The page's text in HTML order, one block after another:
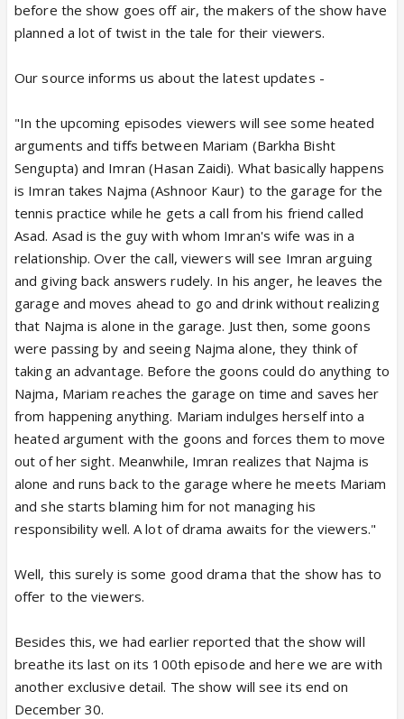
before the show goes off air, the makers of the show have
planned a lot of twist in the tale for their viewers.
Our source informs us about the latest updates -
"In the upcoming episodes viewers will see some heated
arguments and tiffs between Mariam (Barkha Bisht
Sengupta) and Imran (Hasan Zaidi). What basically happens
is Imran takes Najma (Ashnoor Kaur) to the garage for the
tennis practice while he gets a call from his friend called
Asad. Asad is the guy with whom Imran's wife was in a
relationship. Over the call, viewers will see Imran arguing
and giving back answers rudely. In his anger, he leaves the
garage and moves ahead to go and drink without realizing
that Najma is alone in the garage. Just then, some goons
were passing by and seeing Najma alone, they think of
taking an advantage. Before the goons could do anything to
Najma, Mariam reaches the garage on time and saves her
from happening anything. Mariam indulges herself into a
heated argument with the goons and forces them to move
out of her sight. Meanwhile, Imran realizes that Najma is
alone and runs back to the garage where he meets Mariam
and she starts blaming him for not managing his
responsibility well. A lot of drama awaits for the viewers."
Well, this surely is some good drama that the show has to
offer to the viewers.
Besides this, we had earlier reported that the show will
breathe its last on its 100th episode and here we are with
another exclusive detail. The show will see its end on
December 30.